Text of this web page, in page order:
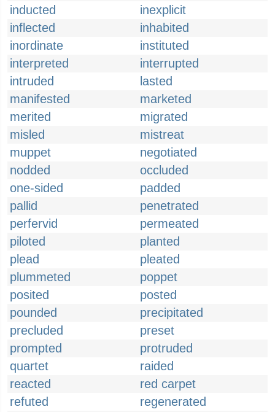
inducted
inexplicit
inflected
inhabited
inordinate
instituted
interpreted
interrupted
intruded
lasted
manifested
marketed
merited
migrated
misled
mistreat
muppet
negotiated
nodded
occluded
one-sided
padded
pallid
penetrated
perfervid
permeated
piloted
planted
plead
pleated
plummeted
poppet
posited
posted
pounded
precipitated
precluded
preset
prompted
protruded
quartet
raided
reacted
red carpet
refuted
regenerated